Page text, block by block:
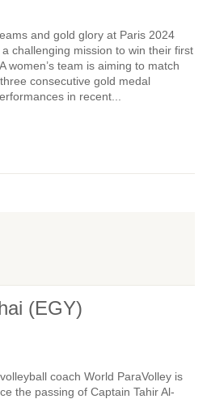
and gold glory at Paris 2024
challenging mission to win their first
women’s team is aiming to match
consecutive gold medal
in recent...
(EGY)
coach World ParaVolley is
the passing of Captain Tahir Al-